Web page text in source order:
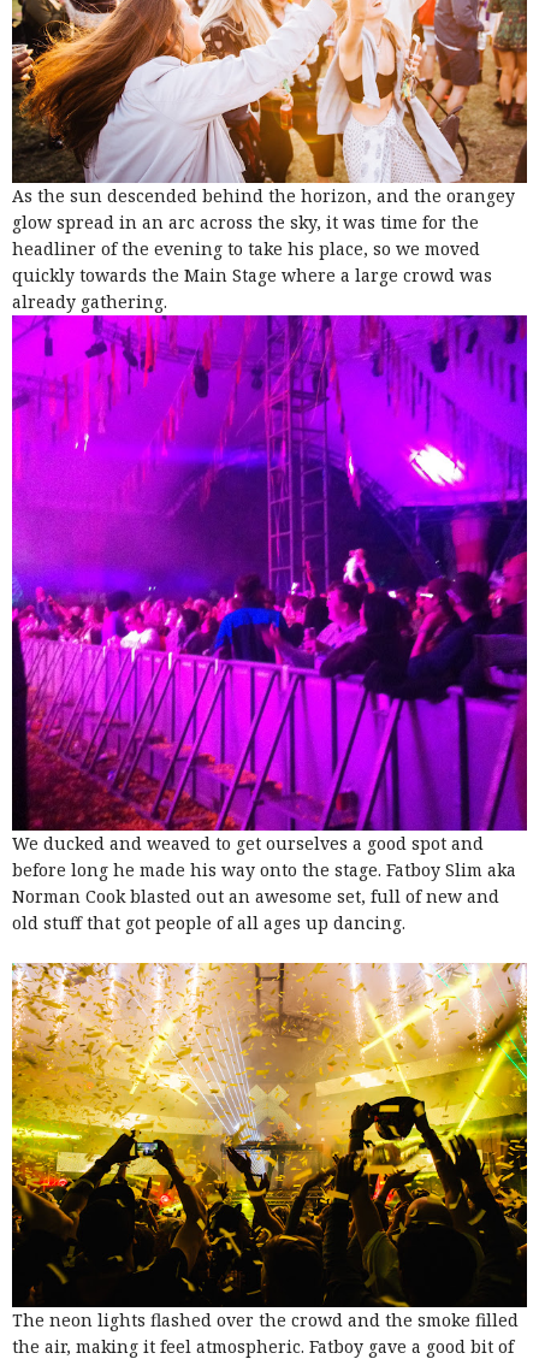
As the sun descended behind the horizon, and the orangey
glow spread in an arc across the sky, it was time for the
headliner of the evening to take his place, so we moved
quickly towards the Main Stage where a large crowd was
already gathering.
We ducked and weaved to get ourselves a good spot and
before long he made his way onto the stage. Fatboy Slim aka
Norman Cook blasted out an awesome set, full of new and
old stuff that got people of all ages up dancing.
The neon lights flashed over the crowd and the smoke filled
the air, making it feel atmospheric. Fatboy gave a good bit of